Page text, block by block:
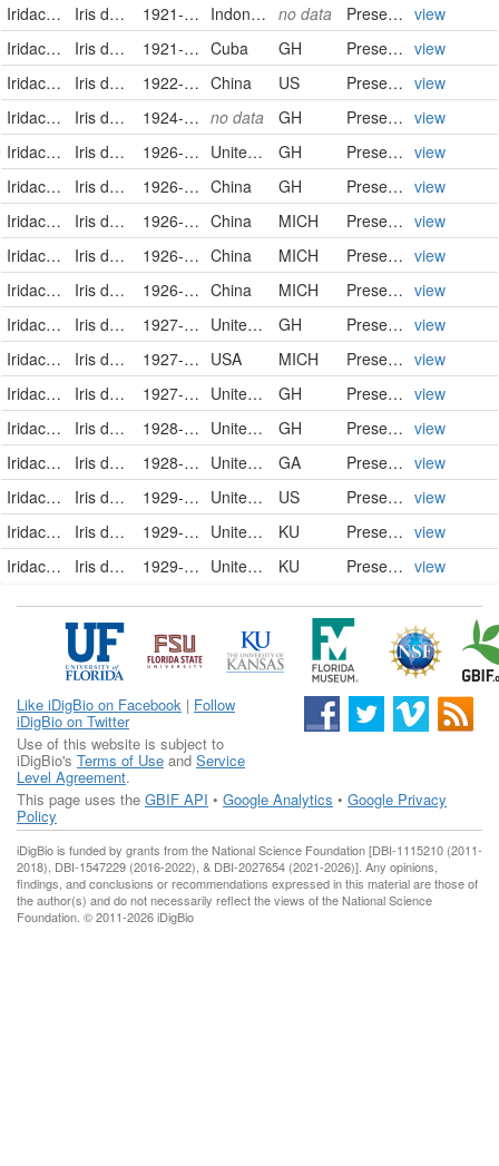
Iridaceae
Iris domestica (L.) Goldblatt & Mabb. 1921-06-18 Indonesia no data PreservedSpecimen view
Iridaceae
Iris domestica (Linnaeus) Goldblatt & Mabberley 1921-07-11/1921-08-14 Cuba GH PreservedSpecimen view
Iridaceae
Iris domestica 1922-08 China US PreservedSpecimen view
Iridaceae
Iris domestica (Linnaeus) Goldblatt & Mabberley 1924-08 no data GH PreservedSpecimen view
Iridaceae
Iris domestica (Linnaeus) Goldblatt & Mabberley 1926-07-25 United States of America GH PreservedSpecimen view
Iridaceae
Iris domestica (Linnaeus) Goldblatt & Mabberley 1926-07-30 China GH PreservedSpecimen view
Iridaceae
Iris domestica 1926-11-02 China MICH PreservedSpecimen view
Iridaceae
Iris domestica 1926-11-08 China MICH PreservedSpecimen view
Iridaceae
Iris domestica 1926-12-08 China MICH PreservedSpecimen view
Iridaceae
Iris domestica (Linnaeus) Goldblatt & Mabberley 1927-08-02 United States of America GH PreservedSpecimen view
Iridaceae
Iris domestica 1927-08-11 USA MICH PreservedSpecimen view
Iridaceae
Iris domestica (Linnaeus) Goldblatt & Mabberley 1927-08-15 United States of America GH PreservedSpecimen view
Iridaceae
Iris domestica (Linnaeus) Goldblatt & Mabberley 1928-07-27 United States of America GH PreservedSpecimen view
Iridaceae
Iris domestica 1928-10-20 United States GA PreservedSpecimen view
Iridaceae
Iris domestica 1929-07-09 United States US PreservedSpecimen view
Iridaceae
Iris domestica 1929-07-23 United States KU PreservedSpecimen view
Iridaceae
Iris domestica 1929-07-25 United States KU PreservedSpecimen view
Like iDigBio on Facebook | Follow
iDigBio on Twitter
Use of this website is subject to
iDigBio's Terms of Use and Service
Level Agreement.
This page uses the GBIF API • Google Analytics • Google Privacy
Policy
iDigBio is funded by grants from the National Science Foundation [DBI-1115210 (2011-
2018), DBI-1547229 (2016-2022), & DBI-2027654 (2021-2026)]. Any opinions,
findings, and conclusions or recommendations expressed in this material are those of
the author(s) and do not necessarily reflect the views of the National Science
Foundation. © 2011-2026 iDigBio